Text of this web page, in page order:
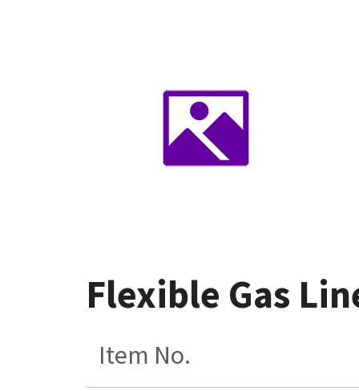
Flexible Gas
Item No.